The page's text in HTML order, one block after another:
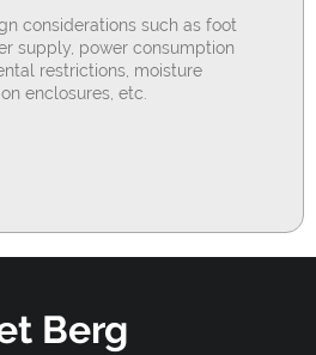
considerations such as foot
supply, power consumption
restrictions, moisture
enclosures, etc.
Berg